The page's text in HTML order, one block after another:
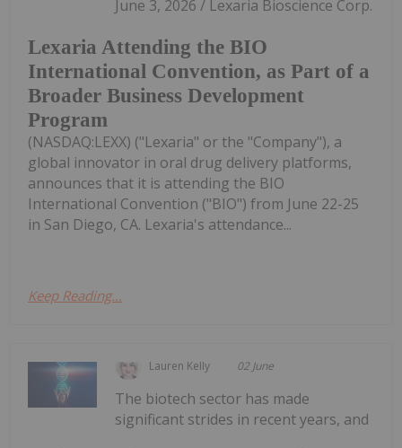
Lexaria Attending the BIO
International Convention, as Part of a
Broader Business Development
Program
June 3, 2026 / Lexaria Bioscience Corp.
(NASDAQ:LEXX) ("Lexaria" or the "Company"), a
global innovator in oral drug delivery platforms,
announces that it is attending the BIO
International Convention ("BIO") from June 22-25
in San Diego, CA. Lexaria's attendance...
Keep Reading...
Lauren Kelly 02 June
The biotech sector has made
significant strides in recent years, and